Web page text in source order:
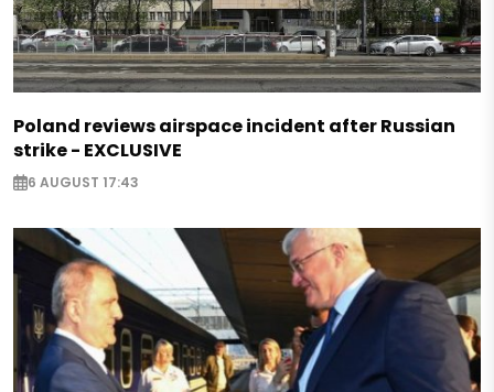
Poland reviews airspace incident after Russian
strike - EXCLUSIVE
6 AUGUST 17:43